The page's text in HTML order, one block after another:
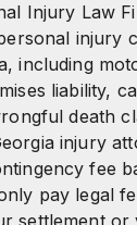
Injury Law
injury
including
liability,
death
injury
fee
pay legal
settlement or